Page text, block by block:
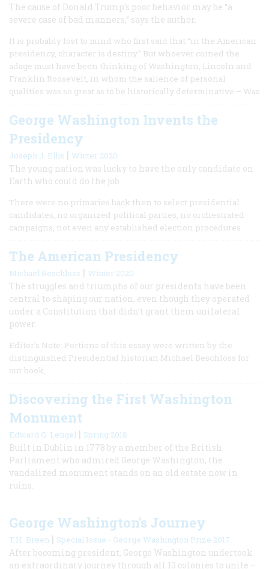
The cause of Donald Trump’s poor behavior may be “a
severe case of bad manners,” says the author.
It is probably lost to mind who first said that “in the American
presidency, character is destiny.” But whoever coined the
adage must have been thinking of Washington, Lincoln and
Franklin Roosevelt, in whom the salience of personal
qualities was so great as to be historically determinative – Was
George Washington Invents the
Presidency
Joseph J. Ellis | Winter 2020
The young nation was lucky to have the only candidate on
Earth who could do the job.
There were no primaries back then to select presidential
candidates, no organized political parties, no orchestrated
campaigns, not even any established election procedures.
The American Presidency
Michael Beschloss | Winter 2020
The struggles and triumphs of our presidents have been
central to shaping our nation, even though they operated
under a Constitution that didn’t grant them unilateral
power.
Editor's Note: Portions of this essay were written by the
distinguished Presidential historian Michael Beschloss for
our book,
Discovering the First Washington
Monument
Edward G. Lengel | Spring 2018
Built in Dublin in 1778 by a member of the British
Parliament who admired George Washington, the
vandalized monument stands on an old estate now in
ruins.
George Washington's Journey
T.H. Breen | Special Issue - George Washington Prize 2017
After becoming president, George Washington undertook
an extraordinary journey through all 13 colonies to unite –